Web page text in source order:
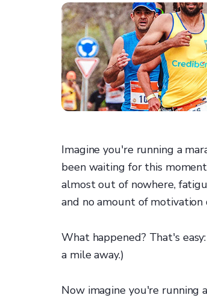
Imagine you're running a
been waiting for this
almost out of nowhere,
and no amount of motivation
What happened? That's
a mile away.)
Now imagine you're running